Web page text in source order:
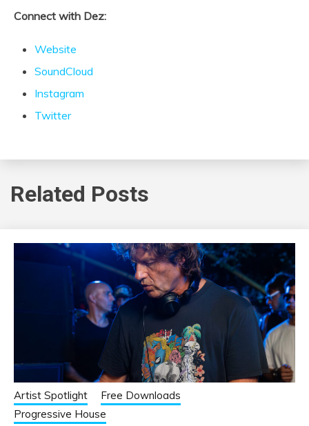
Connect with Dez:
Website
SoundCloud
Instagram
Twitter
Related Posts
Artist Spotlight
Free Downloads
Progressive House